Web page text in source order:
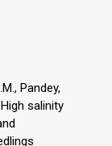
Pandey,
salinity